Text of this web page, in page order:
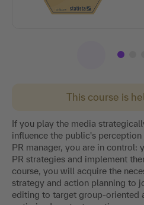
This course is
If you play the media
influence the public's
PR manager, you are in control:
PR strategies and implement
course, you will acquire the
strategy and action planning to
editing to target group-oriented